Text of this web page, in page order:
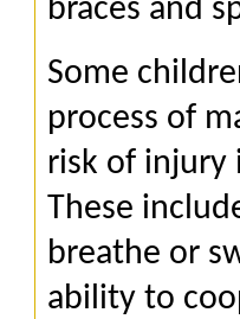
braces and
Some
process of
risk of injury
These
breathe or
ability to